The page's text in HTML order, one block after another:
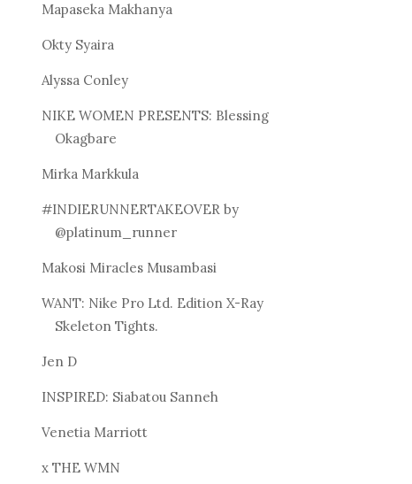
Mapaseka Makhanya
Okty Syaira
Alyssa Conley
NIKE WOMEN PRESENTS: Blessing
Okagbare
Mirka Markkula
#INDIERUNNERTAKEOVER by
@platinum_runner
Makosi Miracles Musambasi
WANT: Nike Pro Ltd. Edition X-Ray
Skeleton Tights.
Jen D
INSPIRED: Siabatou Sanneh
Venetia Marriott
x THE WMN